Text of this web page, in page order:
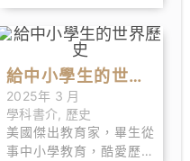
雞翼、烹煮雞翼、提升雞
翼味道等等的知識和技
給中小學生的世界
歷史
2025年 3 月
學科書介, 歷史
美國傑出教育家，畢生從
事中小學教育，酷愛歷史